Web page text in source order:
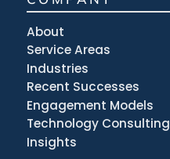
About
Service Areas
Industries
Recent Successes
Engagement Models
Technology Consulting
Insights